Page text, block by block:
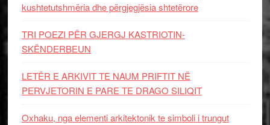
kushtetutshmëria dhe përgjegjësia shtetërore
TRI POEZI PËR GJERGJ KASTRIOTIN-
SKËNDERBEUN
LETËR E ARKIVIT TE NAUM PRIFTIT NË
PERVJETORIN E PARE TE DRAGO SILIQIT
Oxhaku, nga elementi arkitektonik te simboli i trungut